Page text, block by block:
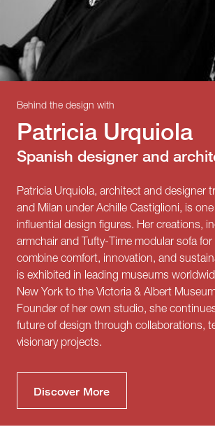
Behind the design with
Patricia Urquiola
Spanish designer and
Patricia Urquiola, architect and designer
and Milan under Achille Castiglioni, is
influential design figures. Her creations,
armchair and Tufty-Time modular sofa for
combine comfort, innovation, and
is exhibited in leading museums
New York to the Victoria & Albert
Founder of her own studio, she
future of design through collaborations,
visionary projects.
Discover More